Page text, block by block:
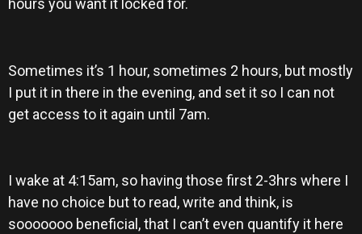
hours you want it locked for.
Sometimes it’s 1 hour, sometimes 2 hours, but mostly
I put it in there in the evening, and set it so I can not
get access to it again until 7am.
I wake at 4:15am, so having those first 2-3hrs where I
have no choice but to read, write and think, is
sooooooo beneficial, that I can’t even quantify it here